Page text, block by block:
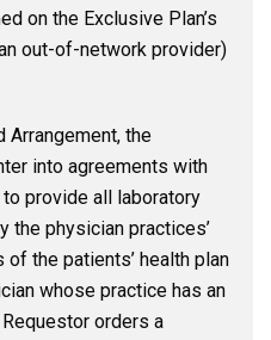
on the Exclusive Plan’s
out-of-network provider)
Arrangement, the
into agreements with
provide all laboratory
the physician practices’
the patients’ health plan
whose practice has an
orders a